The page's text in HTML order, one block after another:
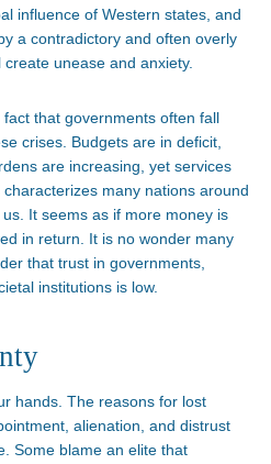
influence of Western states, and
a contradictory and often overly
unease and anxiety.
that governments often fall
crises. Budgets are in deficit,
are increasing, yet services
many nations around
It seems as if more money is
in return. It is no wonder many
that trust in governments,
institutions is low.
hands. The reasons for lost
alienation, and distrust
Some blame an elite that